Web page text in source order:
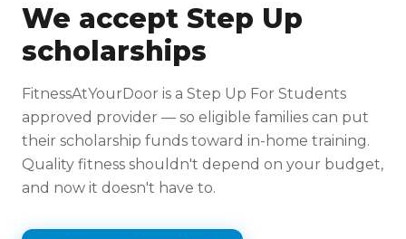
We accept Step Up
scholarships
FitnessAtYourDoor is a Step Up For Students
approved provider — so eligible families can put
their scholarship funds toward in-home training.
Quality fitness shouldn't depend on your budget,
and now it doesn't have to.